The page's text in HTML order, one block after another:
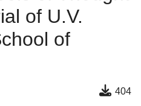
of U.V.
of
404